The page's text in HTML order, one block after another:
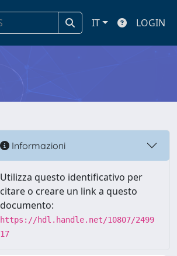
IT LOGIN
Informazioni
Utilizza questo identificativo per
citare o creare un link a questo
documento:
https://hdl.handle.net/10807/2499
17